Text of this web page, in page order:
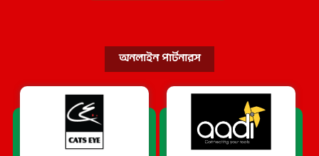
অনলাইন পার্টনারস